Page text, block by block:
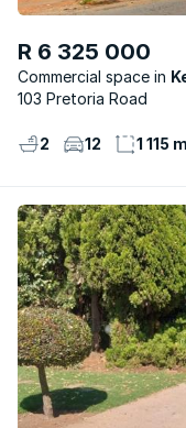
R 6 325 000
Commercial space
103 Pretoria Road
2 12 1 115